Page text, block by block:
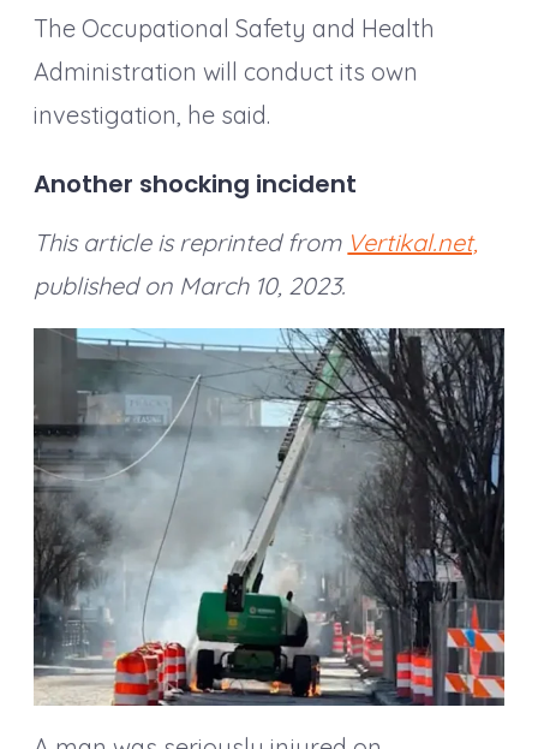
The Occupational Safety and Health
Administration will conduct its own
investigation, he said.
Another shocking incident
This article is reprinted from Vertikal.net,
published on March 10, 2023.